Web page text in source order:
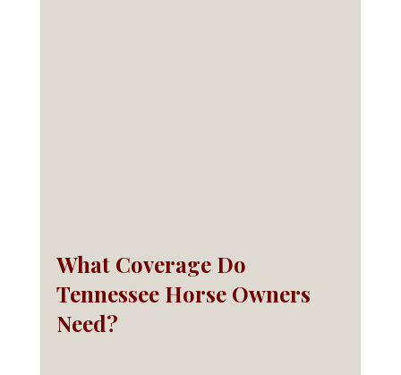
What Coverage Do
Tennessee Horse Owners
Need?